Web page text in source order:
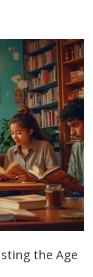
the Age